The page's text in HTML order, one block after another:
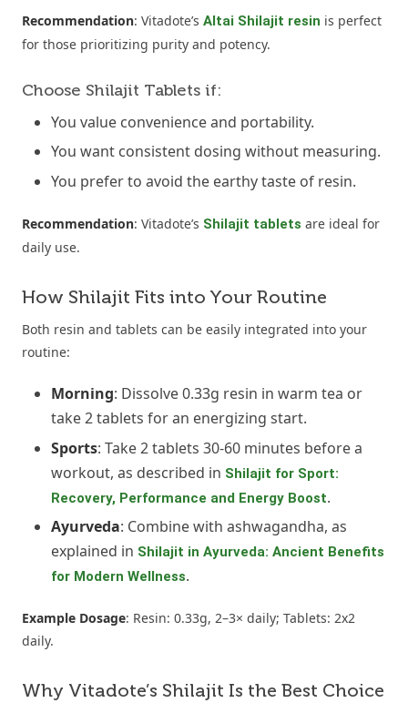
Recommendation: Vitadote’s Altai Shilajit resin is perfect
for those prioritizing purity and potency.
Choose Shilajit Tablets if:
You value convenience and portability.
You want consistent dosing without measuring.
You prefer to avoid the earthy taste of resin.
Recommendation: Vitadote’s Shilajit tablets are ideal for
daily use.
How Shilajit Fits into Your Routine
Both resin and tablets can be easily integrated into your
routine:
Morning: Dissolve 0.33g resin in warm tea or
take 2 tablets for an energizing start.
Sports: Take 2 tablets 30-60 minutes before a
workout, as described in Shilajit for Sport:
Recovery, Performance and Energy Boost.
Ayurveda: Combine with ashwagandha, as
explained in Shilajit in Ayurveda: Ancient Benefits
for Modern Wellness.
Example Dosage: Resin: 0.33g, 2–3× daily; Tablets: 2x2
daily.
Why Vitadote’s Shilajit Is the Best Choice